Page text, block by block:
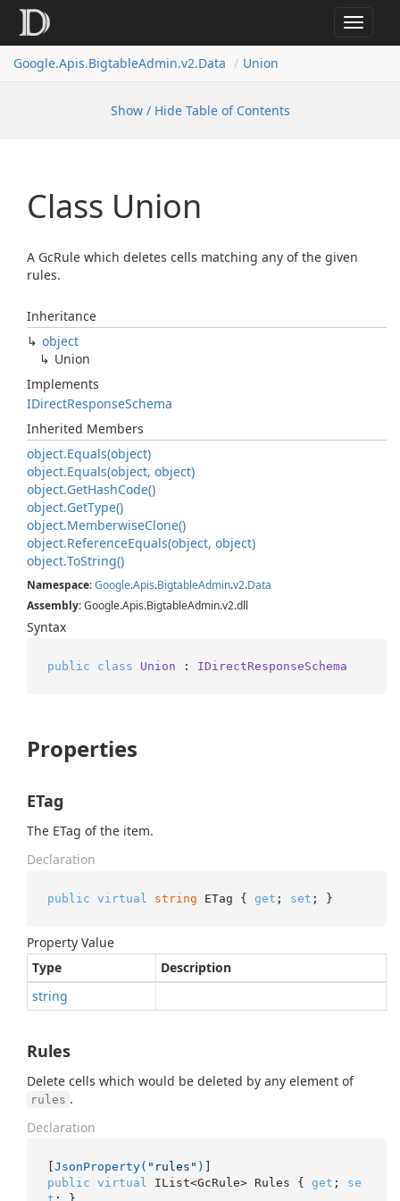
Toggle
Google.Apis.BigtableAdmin.v2.Data Union
Show / Hide Table of Contents
Class Union
A GcRule which deletes cells matching any of the given
rules.
Inheritance
object
Union
Implements
IDirectResponseSchema
Inherited Members
object.Equals(object)
object.Equals(object, object)
object.GetHashCode()
object.GetType()
object.MemberwiseClone()
object.ReferenceEquals(object, object)
object.ToString()
Namespace:Google.Apis.BigtableAdmin.v2.Data
Assembly: Google.Apis.BigtableAdmin.v2.dll
Syntax
public class Union : IDirectResponseSchema
Properties
ETag
The ETag of the item.
Declaration
public virtual string ETag { get ; set ; }
Property Value
Type
Description
string
Rules
Delete cells which would be deleted by any element of
rules .
Declaration
[JsonProperty( "rules" )
public virtual IList<GcRule> Rules { get ; se
t ; }